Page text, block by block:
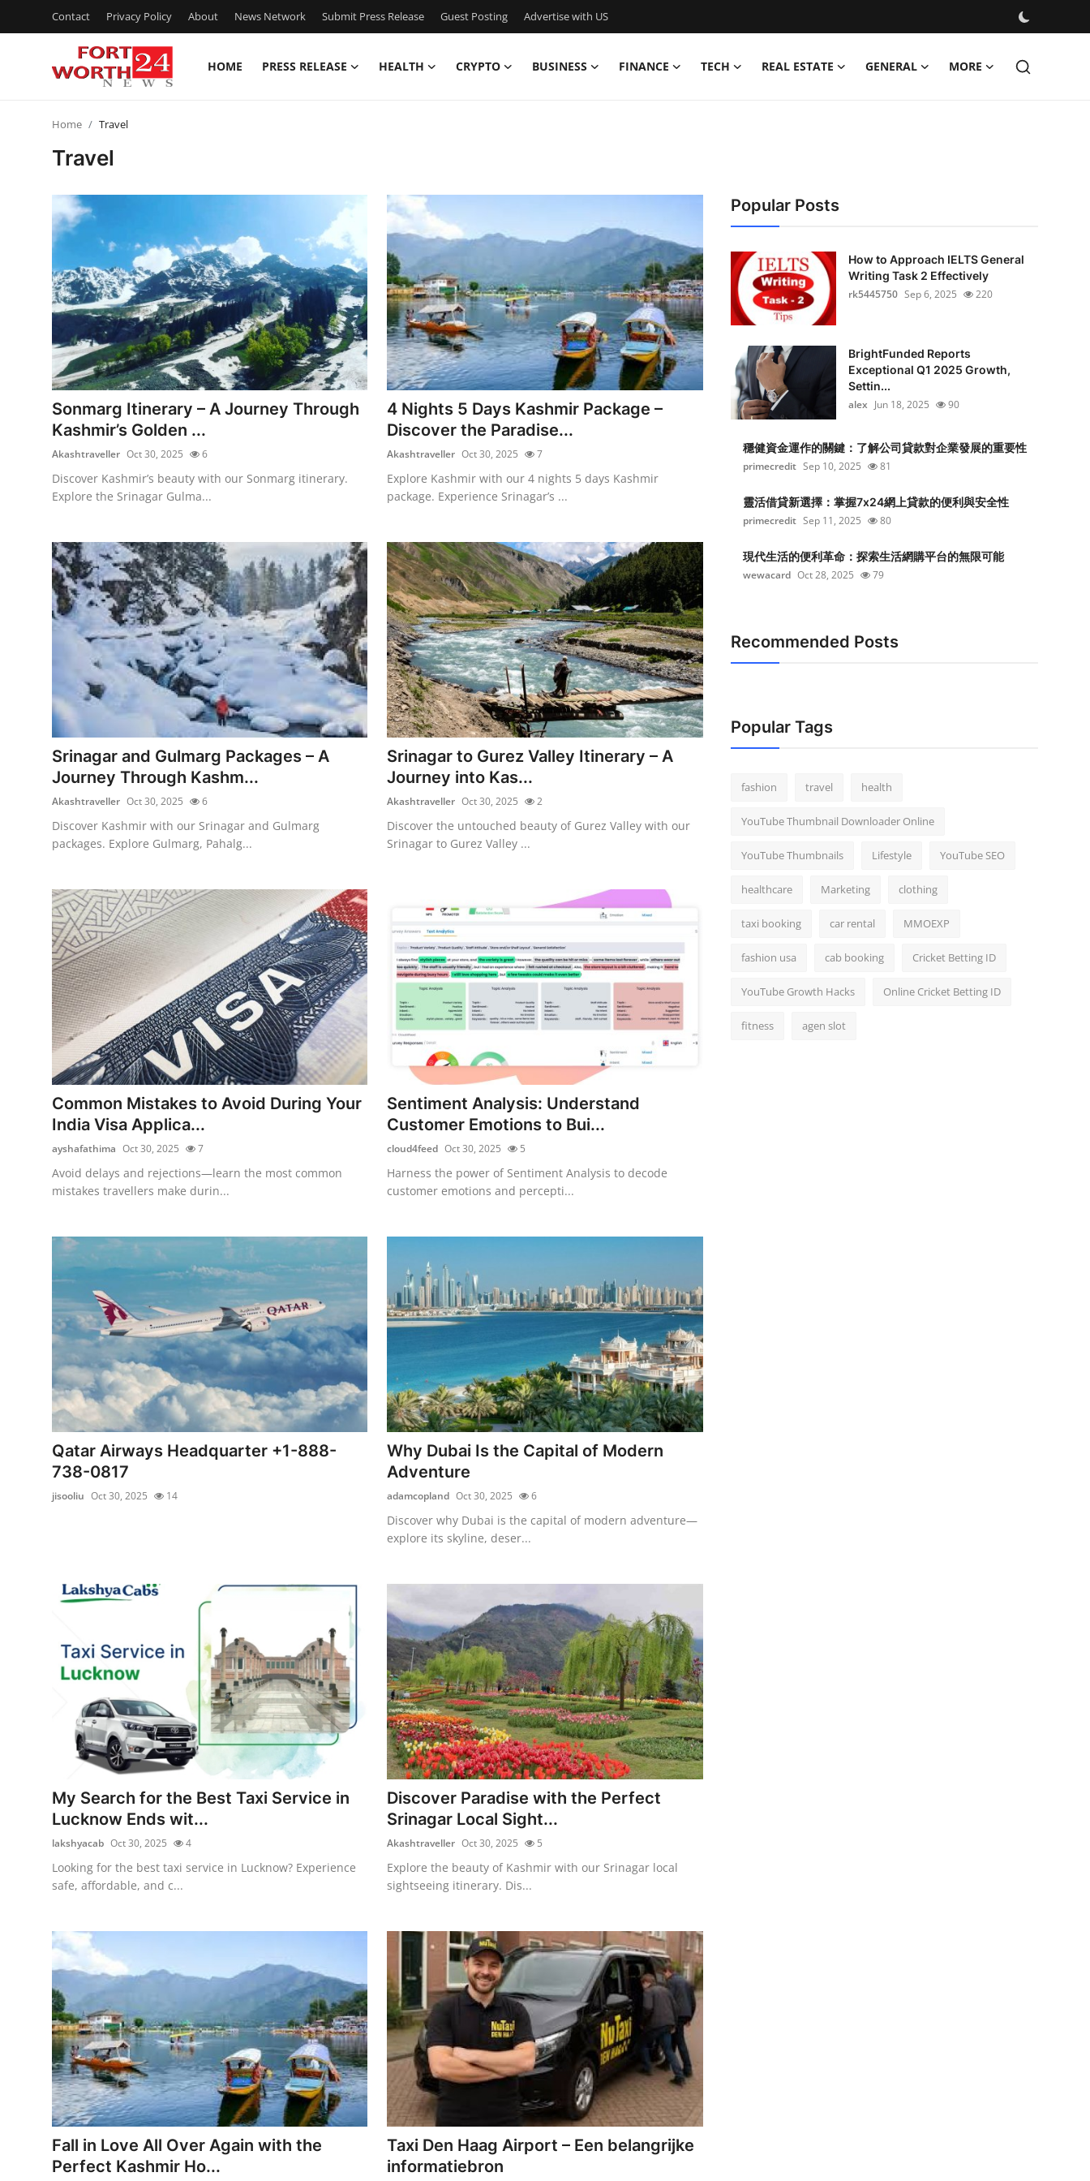
Contact Privacy Policy About News Network Submit Press Release Guest Posting Advertise with US
HOME PRESS RELEASE HEALTH CRYPTO BUSINESS FINANCE TECH REAL ESTATE GENERAL MORE
Privacy Policy
News Network
Submit Press Release
Guest Posting
Crypto
Advertise with US
Business
Finance
General
Top 10
How To
Support Number
Home Travel
Travel
Sonmarg Itinerary – A Journey Through
Kashmir’s Golden ...
Akashtraveller Oct 30, 2025 6
Discover Kashmir’s beauty with our Sonmarg itinerary.
Explore the Srinagar Gulma...
4 Nights 5 Days Kashmir Package –
Discover the Paradise...
Akashtraveller Oct 30, 2025 7
Explore Kashmir with our 4 nights 5 days Kashmir
package. Experience Srinagar’s ...
Srinagar and Gulmarg Packages – A
Journey Through Kashm...
Akashtraveller Oct 30, 2025 6
Discover Kashmir with our Srinagar and Gulmarg
packages. Explore Gulmarg, Pahalg...
Srinagar to Gurez Valley Itinerary – A
Journey into Kas...
Akashtraveller Oct 30, 2025 2
Discover the untouched beauty of Gurez Valley with our
Srinagar to Gurez Valley ...
Common Mistakes to Avoid During Your
India Visa Applica...
ayshafathima Oct 30, 2025 7
Avoid delays and rejections—learn the most common
mistakes travellers make durin...
Sentiment Analysis: Understand
Customer Emotions to Bui...
cloud4feed Oct 30, 2025 5
Harness the power of Sentiment Analysis to decode
customer emotions and percepti...
Qatar Airways Headquarter +1-888-
738-0817
jisooliu Oct 30, 2025 14
Why Dubai Is the Capital of Modern
Adventure
adamcopland Oct 30, 2025 6
Discover why Dubai is the capital of modern adventure—
explore its skyline, deser...
My Search for the Best Taxi Service in
Lucknow Ends wit...
lakshyacab Oct 30, 2025 4
Looking for the best taxi service in Lucknow? Experience
safe, affordable, and c...
Discover Paradise with the Perfect
Srinagar Local Sight...
Akashtraveller Oct 30, 2025 5
Explore the beauty of Kashmir with our Srinagar local
sightseeing itinerary. Dis...
Fall in Love All Over Again with the
Perfect Kashmir Ho...
Taxi Den Haag Airport – Een belangrijke
informatiebron
Popular Posts
How to Approach IELTS General
Writing Task 2 Effectively
rk5445750 Sep 6, 2025 220
BrightFunded Reports
Exceptional Q1 2025 Growth,
Settin...
alex Jun 18, 2025 90
穩健資金運作的關鍵：了解公司貸款對企業發展的重要性
primecredit Sep 10, 2025 81
靈活借貸新選擇：掌握7x24網上貸款的便利與安全性
primecredit Sep 11, 2025 80
現代生活的便利革命：探索生活網購平台的無限可能
wewacard Oct 28, 2025 79
Recommended Posts
Popular Tags
fashion travel health
YouTube Thumbnail Downloader Online
YouTube Thumbnails Lifestyle YouTube SEO
healthcare Marketing clothing
taxi booking car rental MMOEXP
fashion usa cab booking Cricket Betting ID
YouTube Growth Hacks Online Cricket Betting ID
fitness agen slot